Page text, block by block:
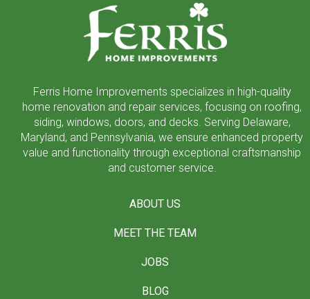
Ferris Home Improvements specializes in high-quality
home renovation and repair services, focusing on roofing,
siding, windows, doors, and decks. Serving Delaware,
Maryland, and Pennsylvania, we ensure enhanced property
value and functionality through exceptional craftsmanship
and customer service.
ABOUT US
MEET THE TEAM
JOBS
BLOG